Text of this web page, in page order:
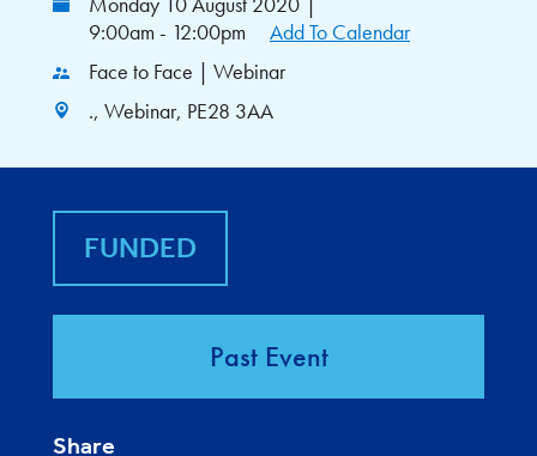
9:00am - 12:00pm
Add To Calendar
Face to Face | Webinar
., Webinar, PE28 3AA
FUNDED
Past Event
Share